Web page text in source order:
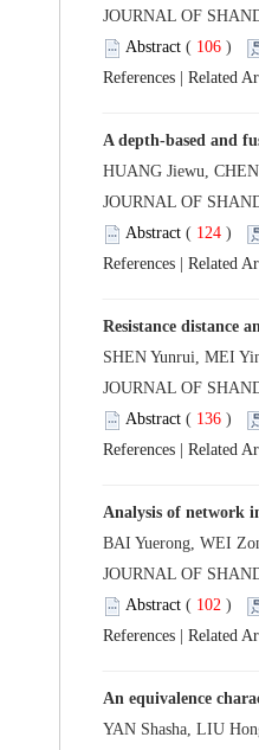
( )
|
( )
|
( )
|
( )
|